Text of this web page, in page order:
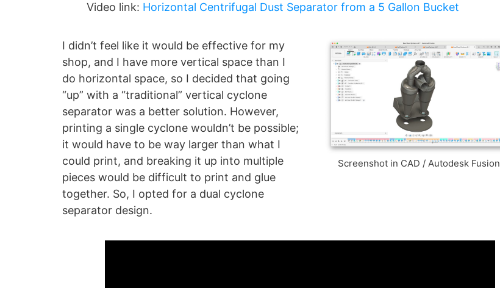
Video link: Horizontal Centrifugal Dust Separator from a 5 Gallon Bucket
I didn’t feel like it would be effective for my
shop, and I have more vertical space than I
do horizontal space, so I decided that going
“up” with a “traditional” vertical cyclone
separator was a better solution. However,
printing a single cyclone wouldn’t be possible;
it would have to be way larger than what I
could print, and breaking it up into multiple
pieces would be difficult to print and glue
together. So, I opted for a dual cyclone
separator design.
Screenshot in CAD / Autodesk Fusion